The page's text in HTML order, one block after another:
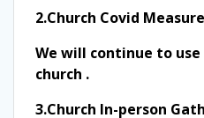
2.Church Covid
We will continue to
church .
3.Church In-person